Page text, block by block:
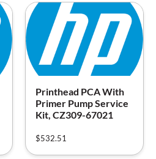
Printhead PCA With
Primer Pump Service
Kit, CZ309-67021
$532.51